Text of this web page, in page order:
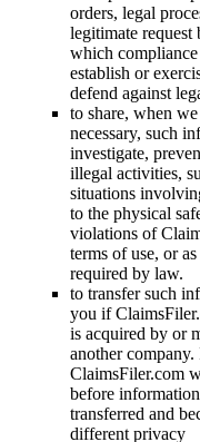
orders, legal
legitimate
which
establish or
defend against
to share, when
necessary, such
investigate,
illegal activities,
situations
to the physical
violations of
terms of use, or
required by law.
to transfer such
you if
is acquired by or
another company.
ClaimsFiler.com
before
transferred and
different privacy